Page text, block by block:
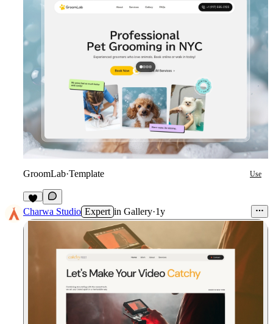
GroomLab·Template Use
4
Charwa Studio Expert in Gallery·1y